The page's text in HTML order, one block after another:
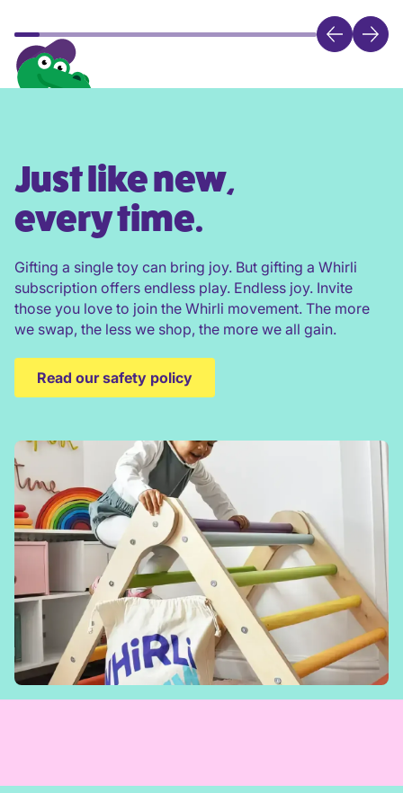
Just like new,
every time.
Gifting a single toy can bring joy. But gifting a Whirli
subscription offers endless play. Endless joy. Invite
those you love to join the Whirli movement. The more
we swap, the less we shop, the more we all gain.
Read our safety policy